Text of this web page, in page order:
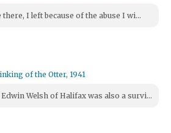
I left because of the abuse I wi...
of the Otter, 1941
Welsh of Halifax was also a survi...